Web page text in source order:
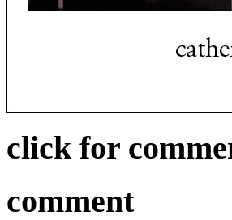
click for
comment